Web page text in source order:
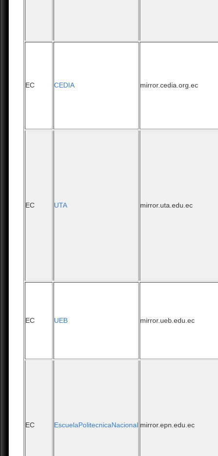
EC CEDIA mirror.cedia.org.ec
EC UTA mirror.uta.edu.ec
EC UEB mirror.ueb.edu.ec
EC EscuelaPolitecnicaNacional mirror.epn.edu.ec